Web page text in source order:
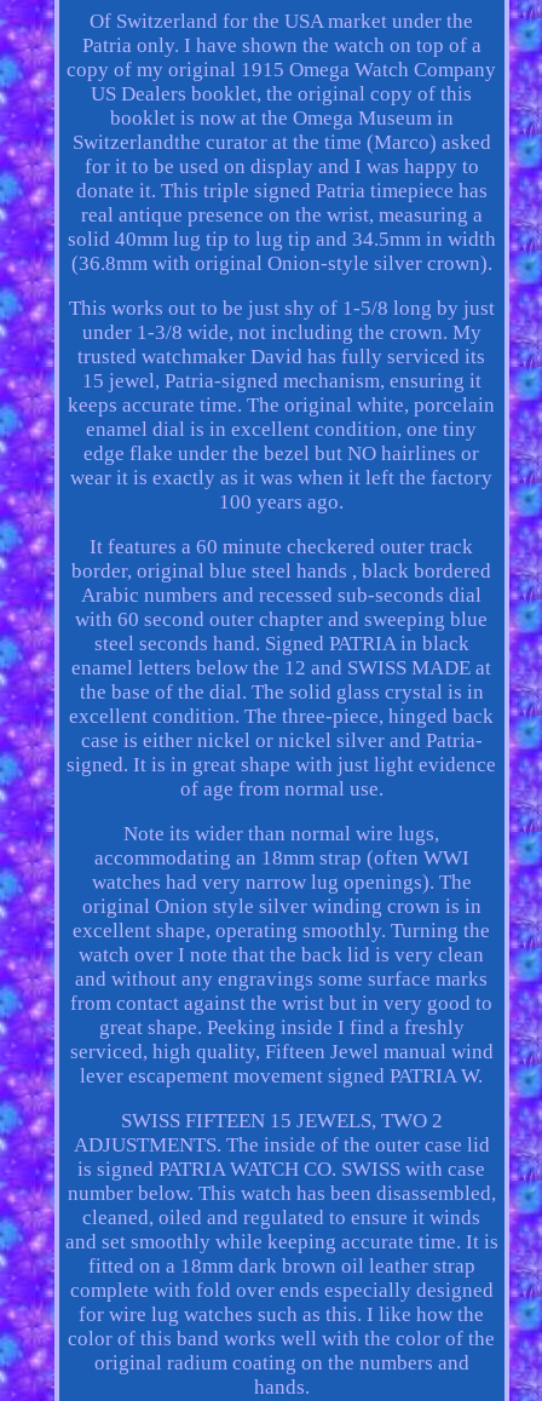
Of Switzerland for the USA market under the
Patria only. I have shown the watch on top of a
copy of my original 1915 Omega Watch Company
US Dealers booklet, the original copy of this
booklet is now at the Omega Museum in
Switzerlandthe curator at the time (Marco) asked
for it to be used on display and I was happy to
donate it. This triple signed Patria timepiece has
real antique presence on the wrist, measuring a
solid 40mm lug tip to lug tip and 34.5mm in width
(36.8mm with original Onion-style silver crown).
This works out to be just shy of 1-5/8 long by just
under 1-3/8 wide, not including the crown. My
trusted watchmaker David has fully serviced its
15 jewel, Patria-signed mechanism, ensuring it
keeps accurate time. The original white, porcelain
enamel dial is in excellent condition, one tiny
edge flake under the bezel but NO hairlines or
wear it is exactly as it was when it left the factory
100 years ago.
It features a 60 minute checkered outer track
border, original blue steel hands , black bordered
Arabic numbers and recessed sub-seconds dial
with 60 second outer chapter and sweeping blue
steel seconds hand. Signed PATRIA in black
enamel letters below the 12 and SWISS MADE at
the base of the dial. The solid glass crystal is in
excellent condition. The three-piece, hinged back
case is either nickel or nickel silver and Patria-
signed. It is in great shape with just light evidence
of age from normal use.
Note its wider than normal wire lugs,
accommodating an 18mm strap (often WWI
watches had very narrow lug openings). The
original Onion style silver winding crown is in
excellent shape, operating smoothly. Turning the
watch over I note that the back lid is very clean
and without any engravings some surface marks
from contact against the wrist but in very good to
great shape. Peeking inside I find a freshly
serviced, high quality, Fifteen Jewel manual wind
lever escapement movement signed PATRIA W.
SWISS FIFTEEN 15 JEWELS, TWO 2
ADJUSTMENTS. The inside of the outer case lid
is signed PATRIA WATCH CO. SWISS with case
number below. This watch has been disassembled,
cleaned, oiled and regulated to ensure it winds
and set smoothly while keeping accurate time. It is
fitted on a 18mm dark brown oil leather strap
complete with fold over ends especially designed
for wire lug watches such as this. I like how the
color of this band works well with the color of the
original radium coating on the numbers and
hands.